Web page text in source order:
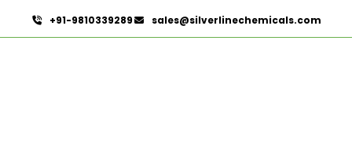
+91-9810339289 sales@silverlinechemicals.com